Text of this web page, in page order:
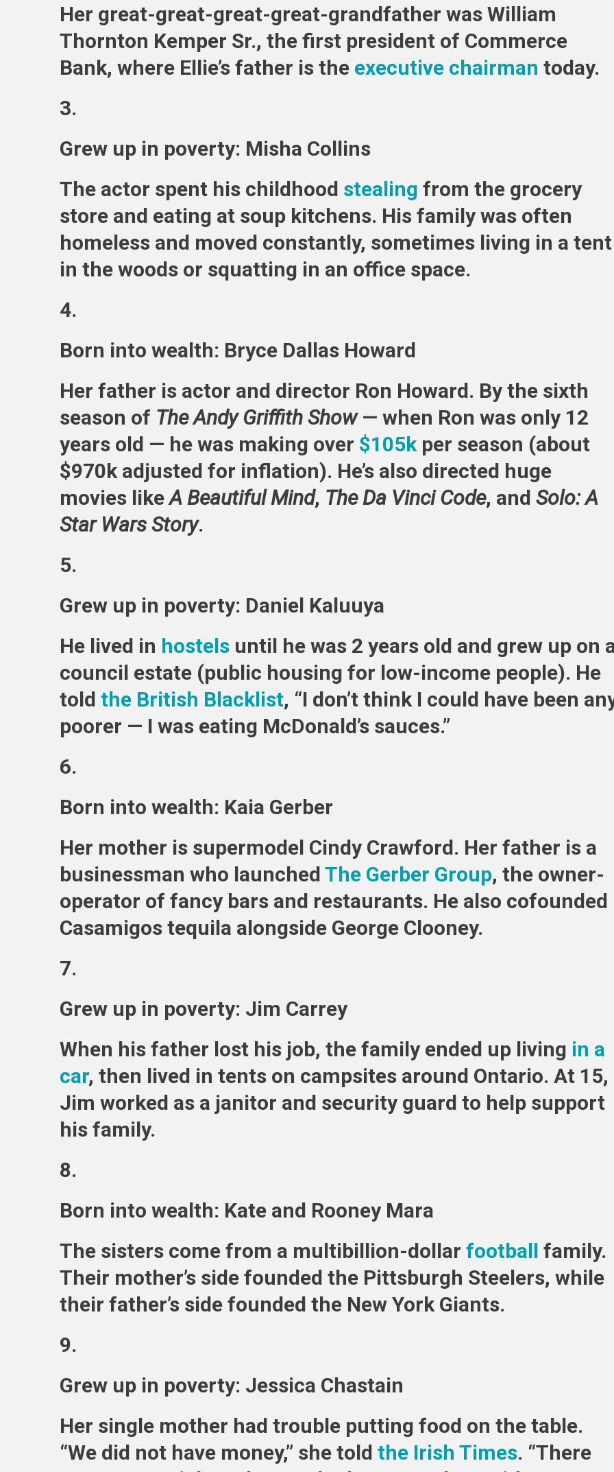
Her great-great-great-great-grandfather was William
Thornton Kemper Sr., the first president of Commerce
Bank, where Ellie’s father is the executive chairman today.
3.
Grew up in poverty: Misha Collins
The actor spent his childhood stealing from the grocery
store and eating at soup kitchens. His family was often
homeless and moved constantly, sometimes living in a tent
in the woods or squatting in an office space.
4.
Born into wealth: Bryce Dallas Howard
Her father is actor and director Ron Howard. By the sixth
season of The Andy Griffith Show— when Ron was only 12
years old — he was making over $105k per season (about
$970k adjusted for inflation). He’s also directed huge
movies likeA Beautiful Mind, The Da Vinci Code, and Solo: A
Star Wars Story.
5.
Grew up in poverty: Daniel Kaluuya
He lived in hostels until he was 2 years old and grew up on
council estate (public housing for low-income people). He
told the British Blacklist, “I don’t think I could have been
poorer — I was eating McDonald’s sauces.”
6.
Born into wealth: Kaia Gerber
Her mother is supermodel Cindy Crawford. Her father is a
businessman who launched The Gerber Group, the owner-
operator of fancy bars and restaurants. He also cofounded
Casamigos tequila alongside George Clooney.
7.
Grew up in poverty: Jim Carrey
When his father lost his job, the family ended up living in a
car, then lived in tents on campsites around Ontario. At 15,
Jim worked as a janitor and security guard to help support
his family.
8.
Born into wealth: Kate and Rooney Mara
The sisters come from a multibillion-dollar football family.
Their mother’s side founded the Pittsburgh Steelers, while
their father’s side founded the New York Giants.
9.
Grew up in poverty: Jessica Chastain
Her single mother had trouble putting food on the table.
“We did not have money,” she told the Irish Times. “There